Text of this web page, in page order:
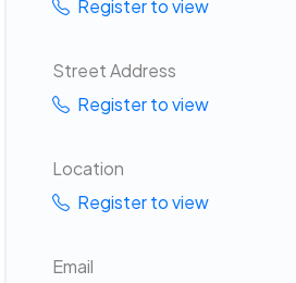
Register to view
Street Address
Register to view
Location
Register to view
Email